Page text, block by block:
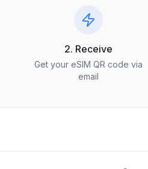
2. Receive
Get your eSIM QR code via
email